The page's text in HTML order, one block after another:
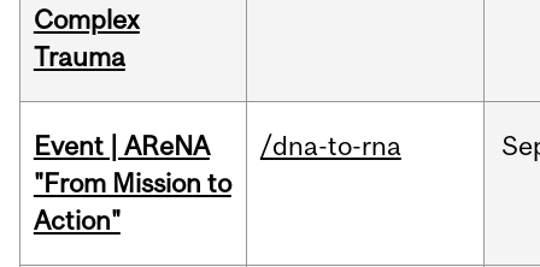
Complex
Trauma
Event | AReNA
"From Mission to
Action"
/dna-to-rna